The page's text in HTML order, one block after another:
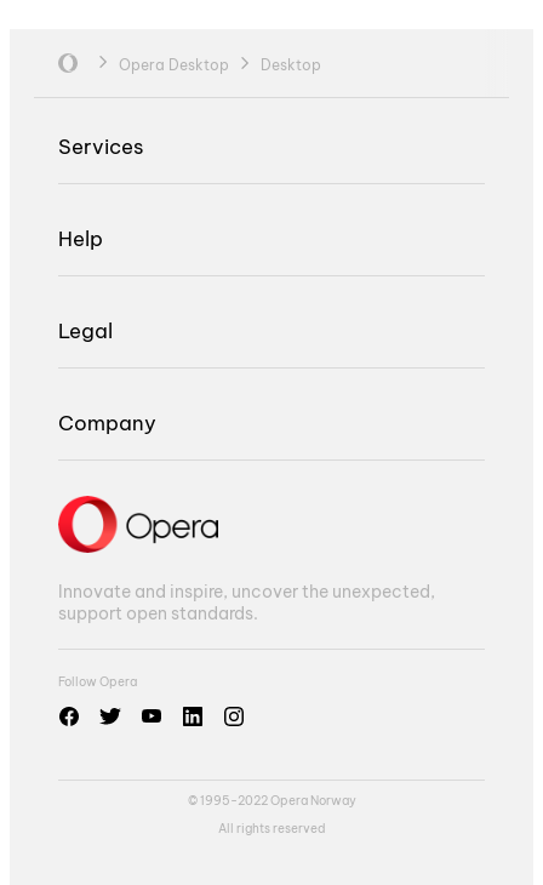
Opera Desktop Desktop
Services
Help
Legal
Company
Innovate and inspire, uncover the unexpected,
support open standards.
Follow Opera
© 1995-2022 Opera Norway
All rights reserved